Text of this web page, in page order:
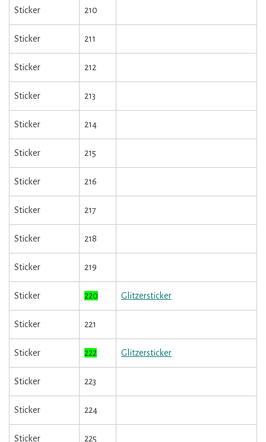
Sticker 210
Sticker 211
Sticker 212
Sticker 213
Sticker 214
Sticker 215
Sticker 216
Sticker 217
Sticker 218
Sticker 219
Sticker 220 Glitzersticker
Sticker 221
Sticker 222 Glitzersticker
Sticker 223
Sticker 224
Sticker 225